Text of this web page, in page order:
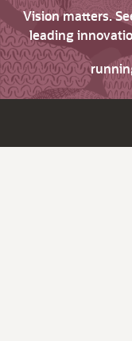
Vision matters.
leading